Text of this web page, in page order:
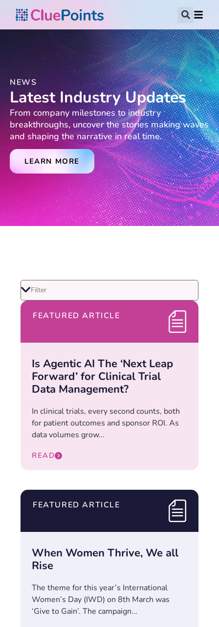
NEWS
Latest Industry Updates
From company milestones to industry
breakthroughs, uncover the stories making waves
and shaping the narrative in real time.
LEARN MORE
FEATURED ARTICLE
Is Agentic AI The ‘Next Leap
Forward’ for Clinical Trial
Data Management?
In clinical trials, every second counts, both
for patient outcomes and sponsor ROI. As
data volumes grow...
READ
FEATURED ARTICLE
When Women Thrive, We all
Rise
The theme for this year’s International
Women’s Day (IWD) on 8th March was
‘Give to Gain’. The campaign...